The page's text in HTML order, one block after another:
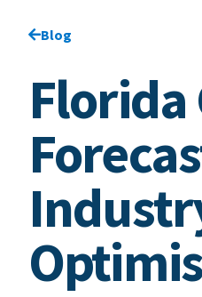
Go back to
Blog
Florida